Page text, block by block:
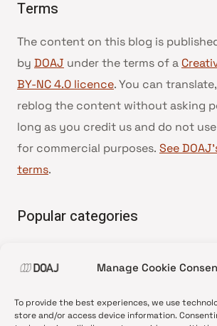
Manage Cookie
To provide the best experiences, we use
store and/or access device information.
Terms
The content on this blog is
by DOAJ under the terms of a
BY-NC 4.0 licence. You can
reblog the content without asking
long as you credit us and do not
for commercial purposes. See
terms.
Popular categories
•News update
•Open Access